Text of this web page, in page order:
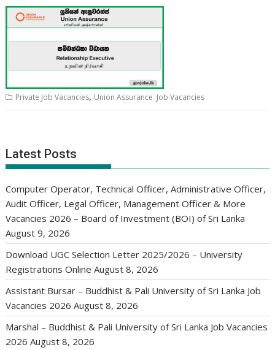
Private Job Vacancies, Union Assurance Job Vacancies
Latest Posts
Computer Operator, Technical Officer, Administrative Officer,
Audit Officer, Legal Officer, Management Officer & More
Vacancies 2026 – Board of Investment (BOI) of Sri Lanka
August 9, 2026
Download UGC Selection Letter 2025/2026 – University
Registrations Online August 8, 2026
Assistant Bursar – Buddhist & Pali University of Sri Lanka Job
Vacancies 2026 August 8, 2026
Marshal – Buddhist & Pali University of Sri Lanka Job Vacancies
2026 August 8, 2026